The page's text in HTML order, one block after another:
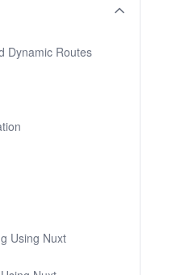
Dynamic Routes
Using Nuxt